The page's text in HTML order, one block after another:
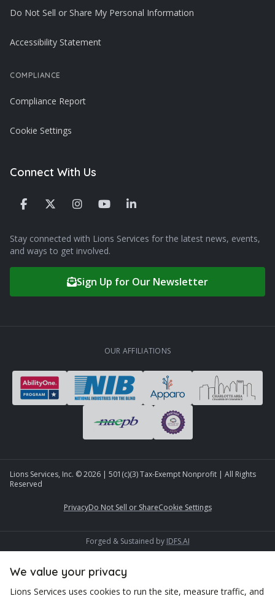
Do Not Sell or Share My Personal Information
Accessibility Statement
COMPLIANCE
Compliance Report
Cookie Settings
Connect With Us
Stay connected with Lions Services for the latest news, events,
and ways to get involved.
Sign Up for Our Newsletter
OUR AFFILIATIONS
Lions Services, Inc. ©2026 | 501(c)(3) Tax-Exempt Nonprofit | All Rights
Reserved
PrivacyDo Not Sell or ShareCookie Settings
Forged & Sustained by IDFS.AI
We value your privacy
Lions Services uses cookies to run the site, measure traffic, and